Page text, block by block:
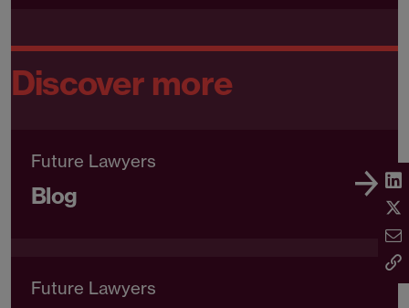
Discover more
Future Lawyers
Blog
Future Lawyers